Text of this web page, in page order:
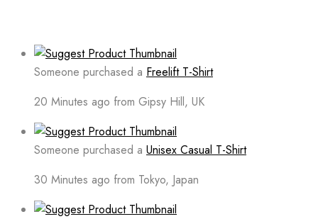
Someone purchased a Freelift T-Shirt
20 Minutes ago from Gipsy Hill, UK
Someone purchased a Unisex Casual T-Shirt
30 Minutes ago from Tokyo, Japan